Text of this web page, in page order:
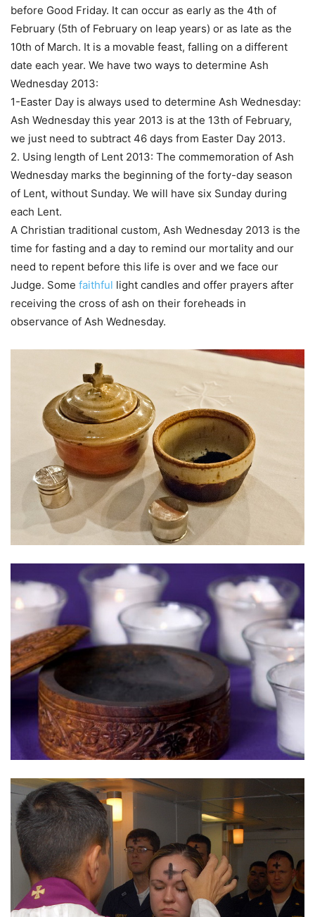
before Good Friday. It can occur as early as the 4th of
February (5th of February on leap years) or as late as the
10th of March. It is a movable feast, falling on a different
date each year. We have two ways to determine Ash
Wednesday 2013:
1-Easter Day is always used to determine Ash Wednesday:
Ash Wednesday this year 2013 is at the 13th of February,
we just need to subtract 46 days from Easter Day 2013.
2. Using length of Lent 2013: The commemoration of Ash
Wednesday marks the beginning of the forty-day season
of Lent, without Sunday. We will have six Sunday during
each Lent.
A Christian traditional custom, Ash Wednesday 2013 is the
time for fasting and a day to remind our mortality and our
need to repent before this life is over and we face our
Judge. Some faithful light candles and offer prayers after
receiving the cross of ash on their foreheads in
observance of Ash Wednesday.